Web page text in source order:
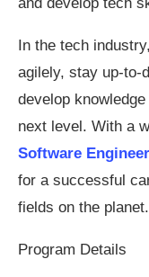
In the tech
agilely, stay up-to-
develop
next level. With a
Software
for a successful
fields on the planet.
Program Details